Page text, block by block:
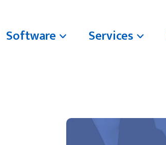
Software Services